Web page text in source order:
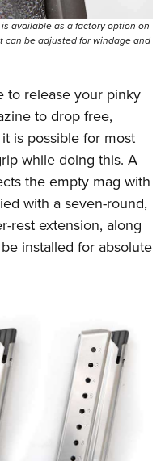
available as a factory option on
can be adjusted for windage and
to release your pinky
to drop free,
is possible for most
while doing this. A
the empty mag with
with a seven-round,
rest extension, along
installed for absolute